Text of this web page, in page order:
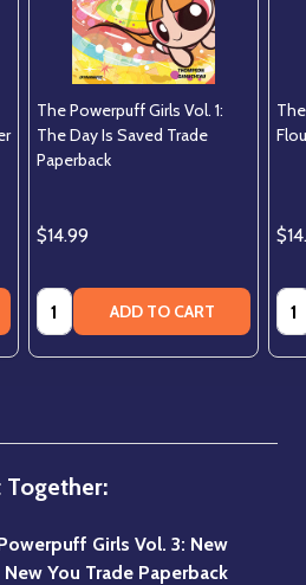
The Powerpuff Girls Vol. 1:
The Day Is Saved Trade
Paperback
$14.99
Quantity: ADD TO CART
Girls Vol. 3: New
New You Trade Paperback